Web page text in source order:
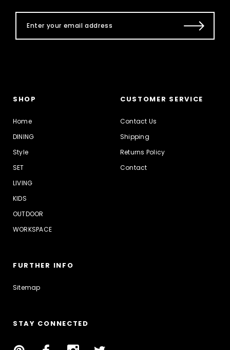
SHOP
Home
DINING
Style
SET
LIVING
KIDS
OUTDOOR
WORKSPACE
CUSTOMER SERVICE
Contact Us
Shipping
Returns Policy
Contact
FURTHER INFO
Sitemap
STAY CONNECTED